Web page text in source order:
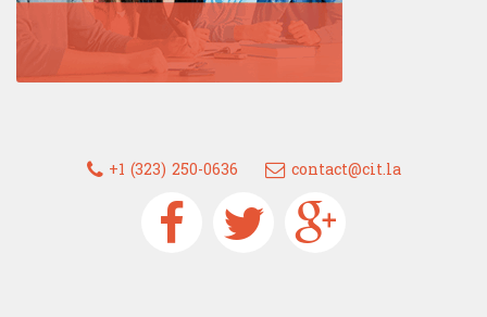
+1 (323) 250-0636 contact@cit.la